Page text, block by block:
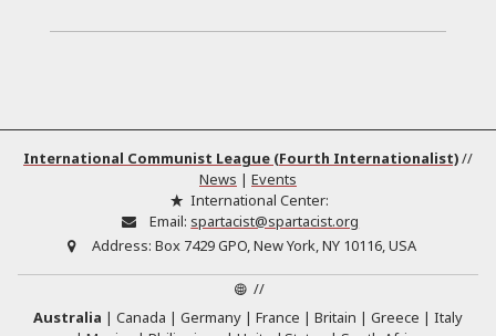
International Communist League (Fourth Internationalist)//
News | Events
International Center:
Email: spartacist@spartacist.org
Address: Box 7429 GPO, New York, NY 10116, USA
//
Australia
Canada Germany France Britain Greece
Italy